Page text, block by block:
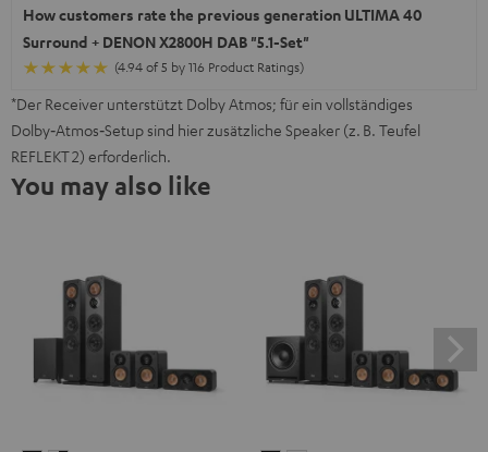
How customers rate the previous generation ULTIMA 40
Surround + DENON X2800H DAB "5.1-Set"
(4.94 of 5 by 116 Product Ratings)
*Der Receiver unterstützt Dolby Atmos; für ein vollständiges
Dolby‑Atmos‑Setup sind hier zusätzliche Speaker (z. B. Teufel
REFLEKT 2) erforderlich.
You may also like